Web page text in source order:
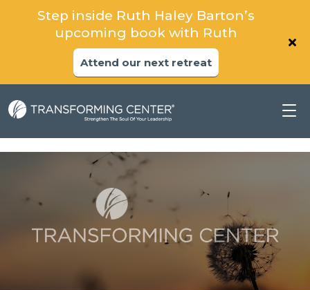
Step inside Ruth Haley Barton’s
upcoming book with Ruth
Attend our next retreat